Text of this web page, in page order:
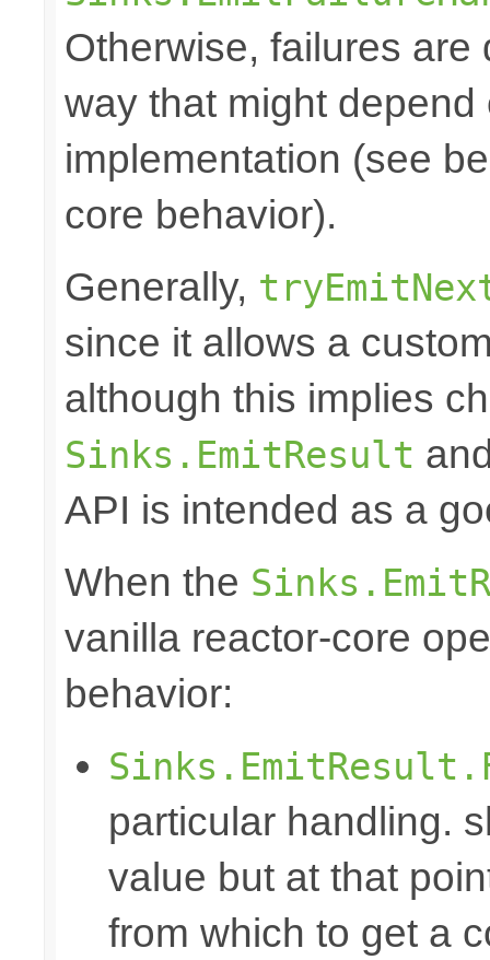
Otherwise, failures
way that might
implementation (see
core behavior).
Generally,
since it allows a
although this implies
Sinks.EmitResult
API is intended as a
When the
vanilla reactor-core
behavior:
particular handling.
value but at that
from which to get a